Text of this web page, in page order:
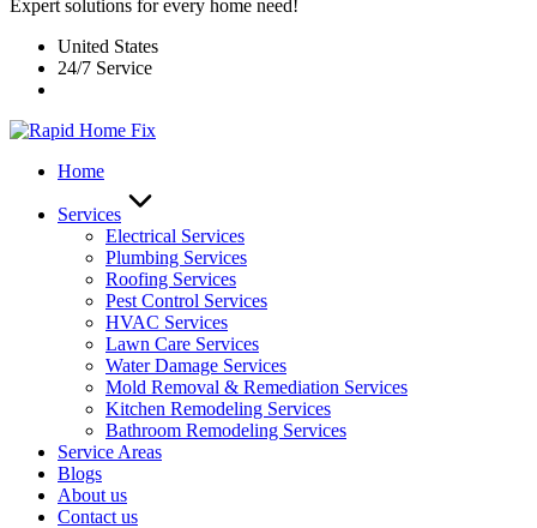
Expert solutions for every home need!
United States
24/7 Service
Home
Services
Electrical Services
Plumbing Services
Roofing Services
Pest Control Services​
HVAC Services
Lawn Care Services
Water Damage Services
Mold Removal & Remediation Services
Kitchen Remodeling Services​
Bathroom Remodeling Services
Service Areas
Blogs
About us
Contact us